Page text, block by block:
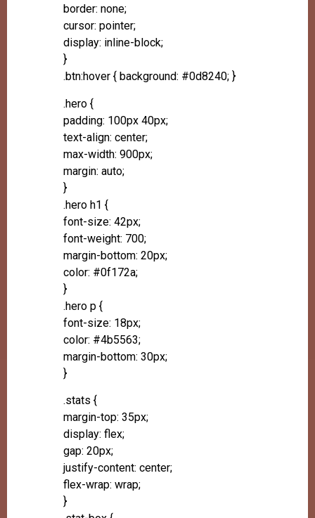
border: none;
cursor: pointer;
display: inline-block;
}
.btn:hover { background: #0d8240; }
.hero {
padding: 100px 40px;
text-align: center;
max-width: 900px;
margin: auto;
}
.hero h1 {
font-size: 42px;
font-weight: 700;
margin-bottom: 20px;
color: #0f172a;
}
.hero p {
font-size: 18px;
color: #4b5563;
margin-bottom: 30px;
}
.stats {
margin-top: 35px;
display: flex;
gap: 20px;
justify-content: center;
flex-wrap: wrap;
}